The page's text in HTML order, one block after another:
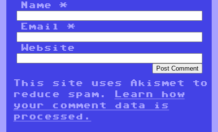
Name*
Email*
Website
This site uses Akismet to
reduce spam.
Learn how
your comment data is
processed.